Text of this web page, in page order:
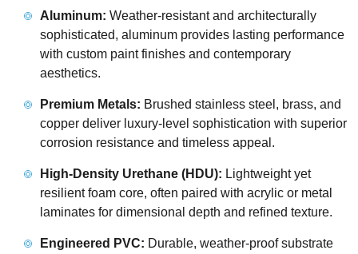
Aluminum: Weather-resistant and architecturally
sophisticated, aluminum provides lasting performance
with custom paint finishes and contemporary
aesthetics.
Premium Metals: Brushed stainless steel, brass, and
copper deliver luxury-level sophistication with superior
corrosion resistance and timeless appeal.
High-Density Urethane (HDU): Lightweight yet
resilient foam core, often paired with acrylic or metal
laminates for dimensional depth and refined texture.
Engineered PVC: Durable, weather-proof substrate